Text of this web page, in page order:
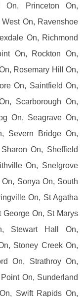
On, Princeton On,
On, Ravenshoe
On, Richmond
On, Rockton On,
Rosemary Hill On,
On, Saintfield On,
Scarborough On,
On, Seagrave On,
Severn Bridge On,
On, Sheffield
On, Snelgrove
Sonya On, South
On, St Agatha
George On, St Marys
Stewart Hall On,
Stoney Creek On,
On, Strathroy On,
On, Sunderland
Swift Rapids On,